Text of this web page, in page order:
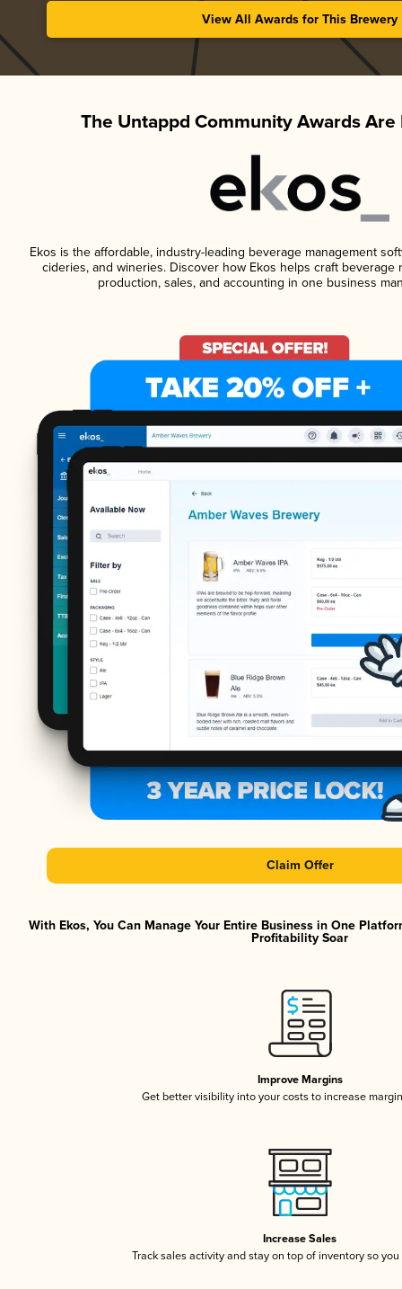
View All Awards for This Brewery
The Untappd Community Awards Are
Ekos is the affordable, industry-leading beverage management
cideries, and wineries. Discover how Ekos helps craft beverage
production, sales, and accounting in one business
Claim Offer
With Ekos, You Can Manage Your Entire Business in One
Profitability Soar
Improve Margins
Get better visibility into your costs to increase
Increase Sales
Track sales activity and stay on top of inventory so